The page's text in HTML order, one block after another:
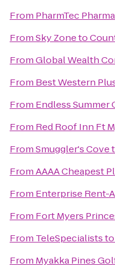
From PharmTec
FromSky Zoneto
FromGlobal Wealth
From Best Western
From Endless Summer
From Red Roof Inn Ft
FromSmuggler's Cove
FromAAAA Cheapest
From Enterprise Rent-
From Fort Myers
From TeleSpecialiststo
From Myakka Pines